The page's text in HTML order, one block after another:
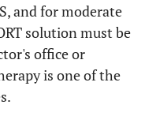
and for moderate
solution must be
office or
is one of the